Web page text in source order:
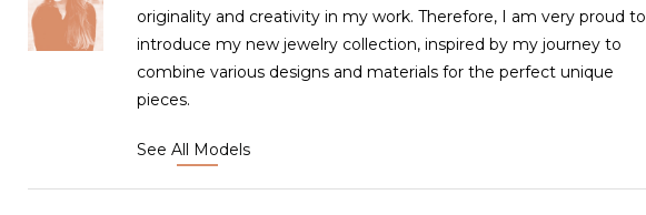
originality and creativity in my work. Therefore, I am very proud to
introduce my new jewelry collection, inspired by my journey to
combine various designs and materials for the perfect unique
pieces.
See All Models